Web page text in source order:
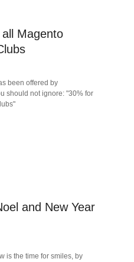
Magento
been offered by
should not ignore: "30% for
and New Year
is the time for smiles, by